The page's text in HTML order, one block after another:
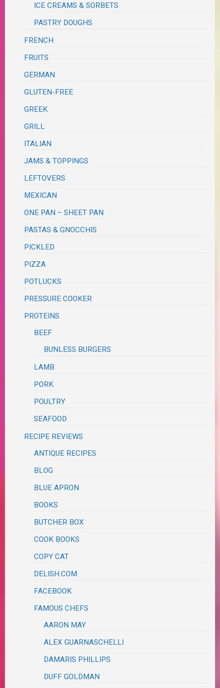
ICE CREAMS & SORBETS
PASTRY DOUGHS
FRENCH
FRUITS
GERMAN
GLUTEN-FREE
GREEK
GRILL
ITALIAN
JAMS & TOPPINGS
LEFTOVERS
MEXICAN
ONE PAN – SHEET PAN
PASTAS & GNOCCHIS
PICKLED
PIZZA
POTLUCKS
PRESSURE COOKER
PROTEINS
BEEF
BUNLESS BURGERS
LAMB
PORK
POULTRY
SEAFOOD
RECIPE REVIEWS
ANTIQUE RECIPES
BLOG
BLUE APRON
BOOKS
BUTCHER BOX
COOK BOOKS
COPY CAT
DELISH.COM
FACEBOOK
FAMOUS CHEFS
AARON MAY
ALEX GUARNASCHELLI
DAMARIS PHILLIPS
DUFF GOLDMAN